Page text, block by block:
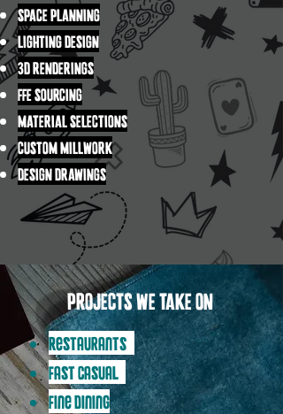
SPACE PLANNING
LIGHTING DESIGN
3D RENDERINGS
FFE SOURCING
MATERIAL SELECTIONS
CUSTOM MILLWORK
DESIGN DRAWINGS
PROJECTS WE TAKE ON:
Restaurants (
Fast Casual /
Fine Dining